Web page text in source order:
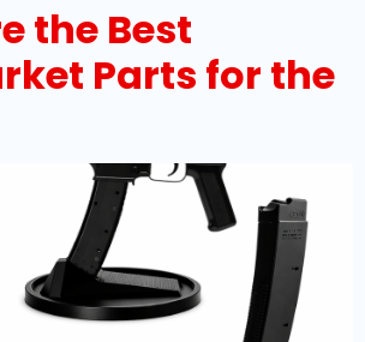
the Best
Parts for the